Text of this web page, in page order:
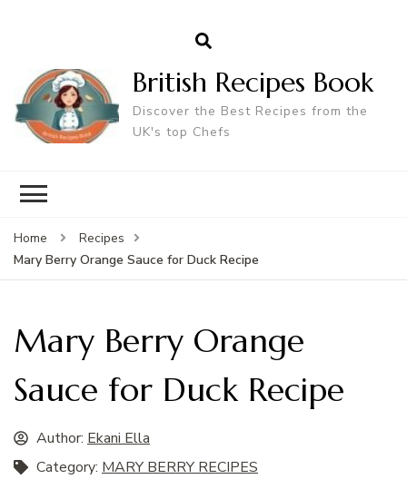
British Recipes Book
Discover the Best Recipes from the
UK's top Chefs
Home
Recipes
Mary Berry Orange Sauce for Duck Recipe
Mary Berry Orange
Sauce for Duck Recipe
Author: Ekani Ella
Category: MARY BERRY RECIPES